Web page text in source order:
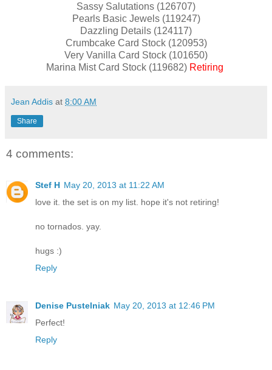
Sassy Salutations (126707)
Pearls Basic Jewels (119247)
Dazzling Details (124117)
Crumbcake Card Stock (120953)
Very Vanilla Card Stock (101650)
Marina Mist Card Stock (119682) Retiring
Jean Addis at 8:00 AM
Share
4 comments:
Stef H May 20, 2013 at 11:22 AM
love it. the set is on my list. hope it's not retiring!
no tornados. yay.
hugs :)
Reply
Denise Pustelniak May 20, 2013 at 12:46 PM
Perfect!
Reply